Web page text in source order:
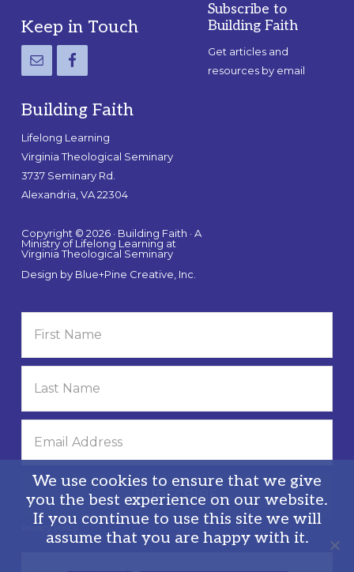
Footer
Keep in Touch
Building Faith
Lifelong Learning
Virginia Theological Seminary
3737 Seminary Rd.
Alexandria, VA 22304
Copyright © 2026 · Building Faith · A
Ministry of Lifelong Learning at
Virginia Theological Seminary
Design by Blue+Pine Creative, Inc.
Subscribe to
Building Faith
Get articles and
resources by email
Privacy Policy
We use cookies to ensure that we give
you the best experience on our website.
If you continue to use this site we will
assume that you are happy with it.